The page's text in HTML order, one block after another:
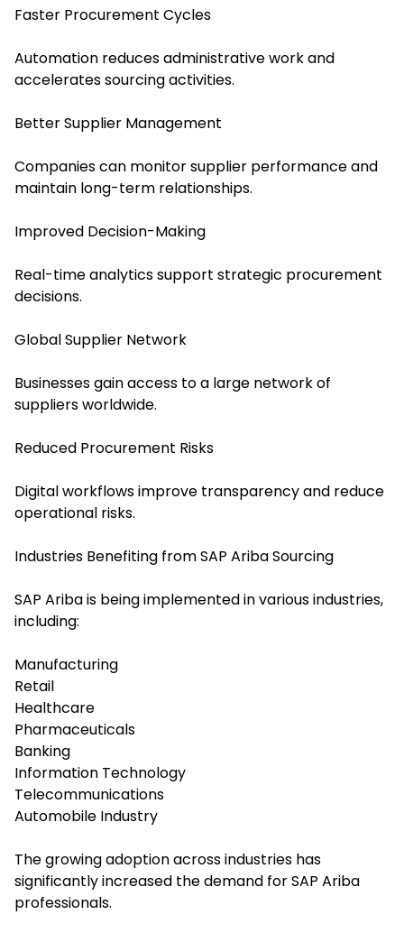
Faster Procurement Cycles
Automation reduces administrative work and
accelerates sourcing activities.
Better Supplier Management
Companies can monitor supplier performance and
maintain long-term relationships.
Improved Decision-Making
Real-time analytics support strategic procurement
decisions.
Global Supplier Network
Businesses gain access to a large network of
suppliers worldwide.
Reduced Procurement Risks
Digital workflows improve transparency and reduce
operational risks.
Industries Benefiting from SAP Ariba Sourcing
SAP Ariba is being implemented in various industries,
including:
Manufacturing
Retail
Healthcare
Pharmaceuticals
Banking
Information Technology
Telecommunications
Automobile Industry
The growing adoption across industries has
significantly increased the demand for SAP Ariba
professionals.